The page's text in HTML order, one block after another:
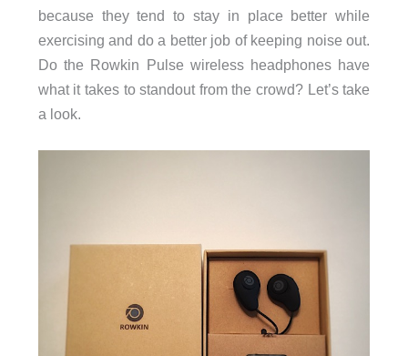
because they tend to stay in place better while
exercising and do a better job of keeping noise out.
Do the Rowkin Pulse wireless headphones have
what it takes to standout from the crowd? Let’s take
a look.